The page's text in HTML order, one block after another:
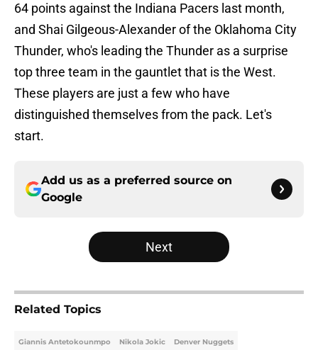
64 points against the Indiana Pacers last month,
and Shai Gilgeous-Alexander of the Oklahoma City
Thunder, who's leading the Thunder as a surprise
top three team in the gauntlet that is the West.
These players are just a few who have
distinguished themselves from the pack. Let's
start.
Add us as a preferred source on
Google
Next
Related Topics
Giannis Antetokounmpo Nikola Jokic Denver Nuggets